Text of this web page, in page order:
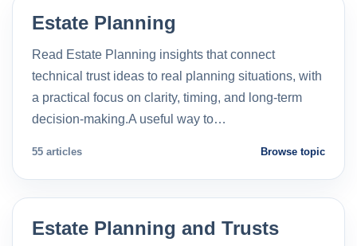
Estate Planning
Read Estate Planning insights that connect
technical trust ideas to real planning situations, with
a practical focus on clarity, timing, and long-term
decision-making.A useful way to…
55 articles Browse topic
Estate Planning and Trusts